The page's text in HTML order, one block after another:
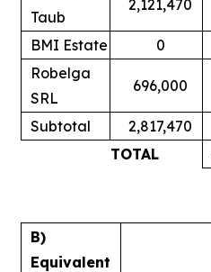
Taub
2,121,470
BMI Estate 0
Robelga
SRL
696,000
Subtotal 2,817,470
TOTAL
B)
Equivalent